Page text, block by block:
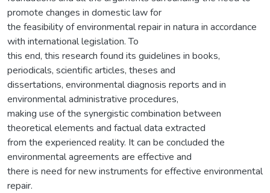
promote changes in domestic law for
the feasibility of environmental repair in natura in accordance
with international legislation. To
this end, this research found its guidelines in books,
periodicals, scientific articles, theses and
dissertations, environmental diagnosis reports and in
environmental administrative procedures,
making use of the synergistic combination between
theoretical elements and factual data extracted
from the experienced reality. It can be concluded the
environmental agreements are effective and
there is need for new instruments for effective environmental
repair.